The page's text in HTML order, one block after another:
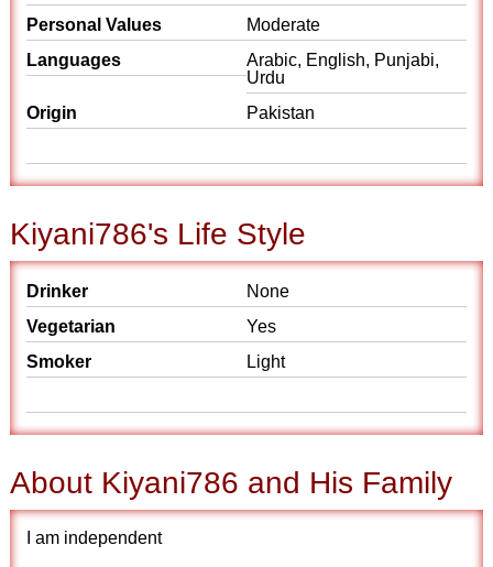
Personal Values
Moderate
Languages
Arabic, English, Punjabi,
Urdu
Origin
Pakistan
Kiyani786's Life Style
Drinker
None
Vegetarian
Yes
Smoker
Light
About Kiyani786 and His Family
I am independent